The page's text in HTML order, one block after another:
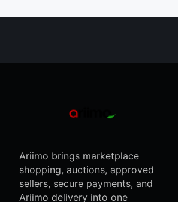
Ariimo brings marketplace
shopping, auctions, approved
sellers, secure payments, and
Ariimo delivery into one